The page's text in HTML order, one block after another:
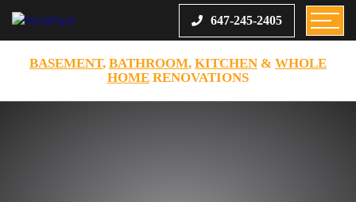
647-245-2405
BASEMENT, BATHROOM, KITCHEN & WHOLE
HOME RENOVATIONS